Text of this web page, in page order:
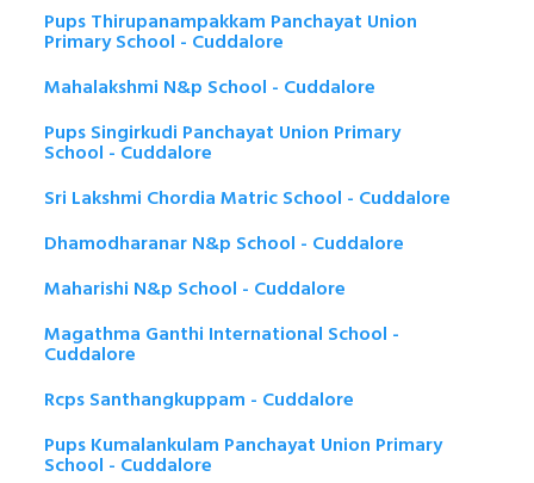
Pups Thirupanampakkam Panchayat Union
Primary School - Cuddalore
Mahalakshmi N&p School - Cuddalore
Pups Singirkudi Panchayat Union Primary
School - Cuddalore
Sri Lakshmi Chordia Matric School - Cuddalore
Dhamodharanar N&p School - Cuddalore
Maharishi N&p School - Cuddalore
Magathma Ganthi International School -
Cuddalore
Rcps Santhangkuppam - Cuddalore
Pups Kumalankulam Panchayat Union Primary
School - Cuddalore